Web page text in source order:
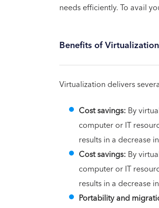
needs efficiently. To avail
Benefits of Virtualization
Virtualization delivers
Cost savings: By
computer or IT
results in a decrease
Cost savings: By
computer or IT
results in a decrease
Portability and